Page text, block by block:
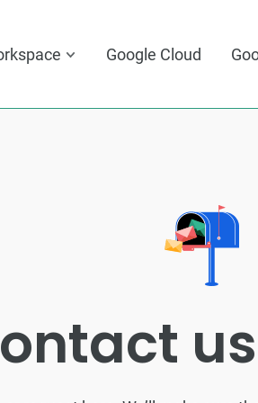
Google Cloud
us